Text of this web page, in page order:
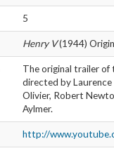
5
Henry V(1944)
The original trailer
directed by
Olivier, Robert
Aylmer.
http://